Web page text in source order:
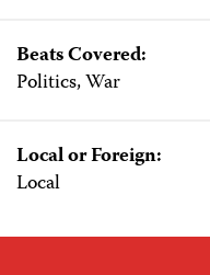
Beats Covered:
Politics, War
Local or Foreign:
Local